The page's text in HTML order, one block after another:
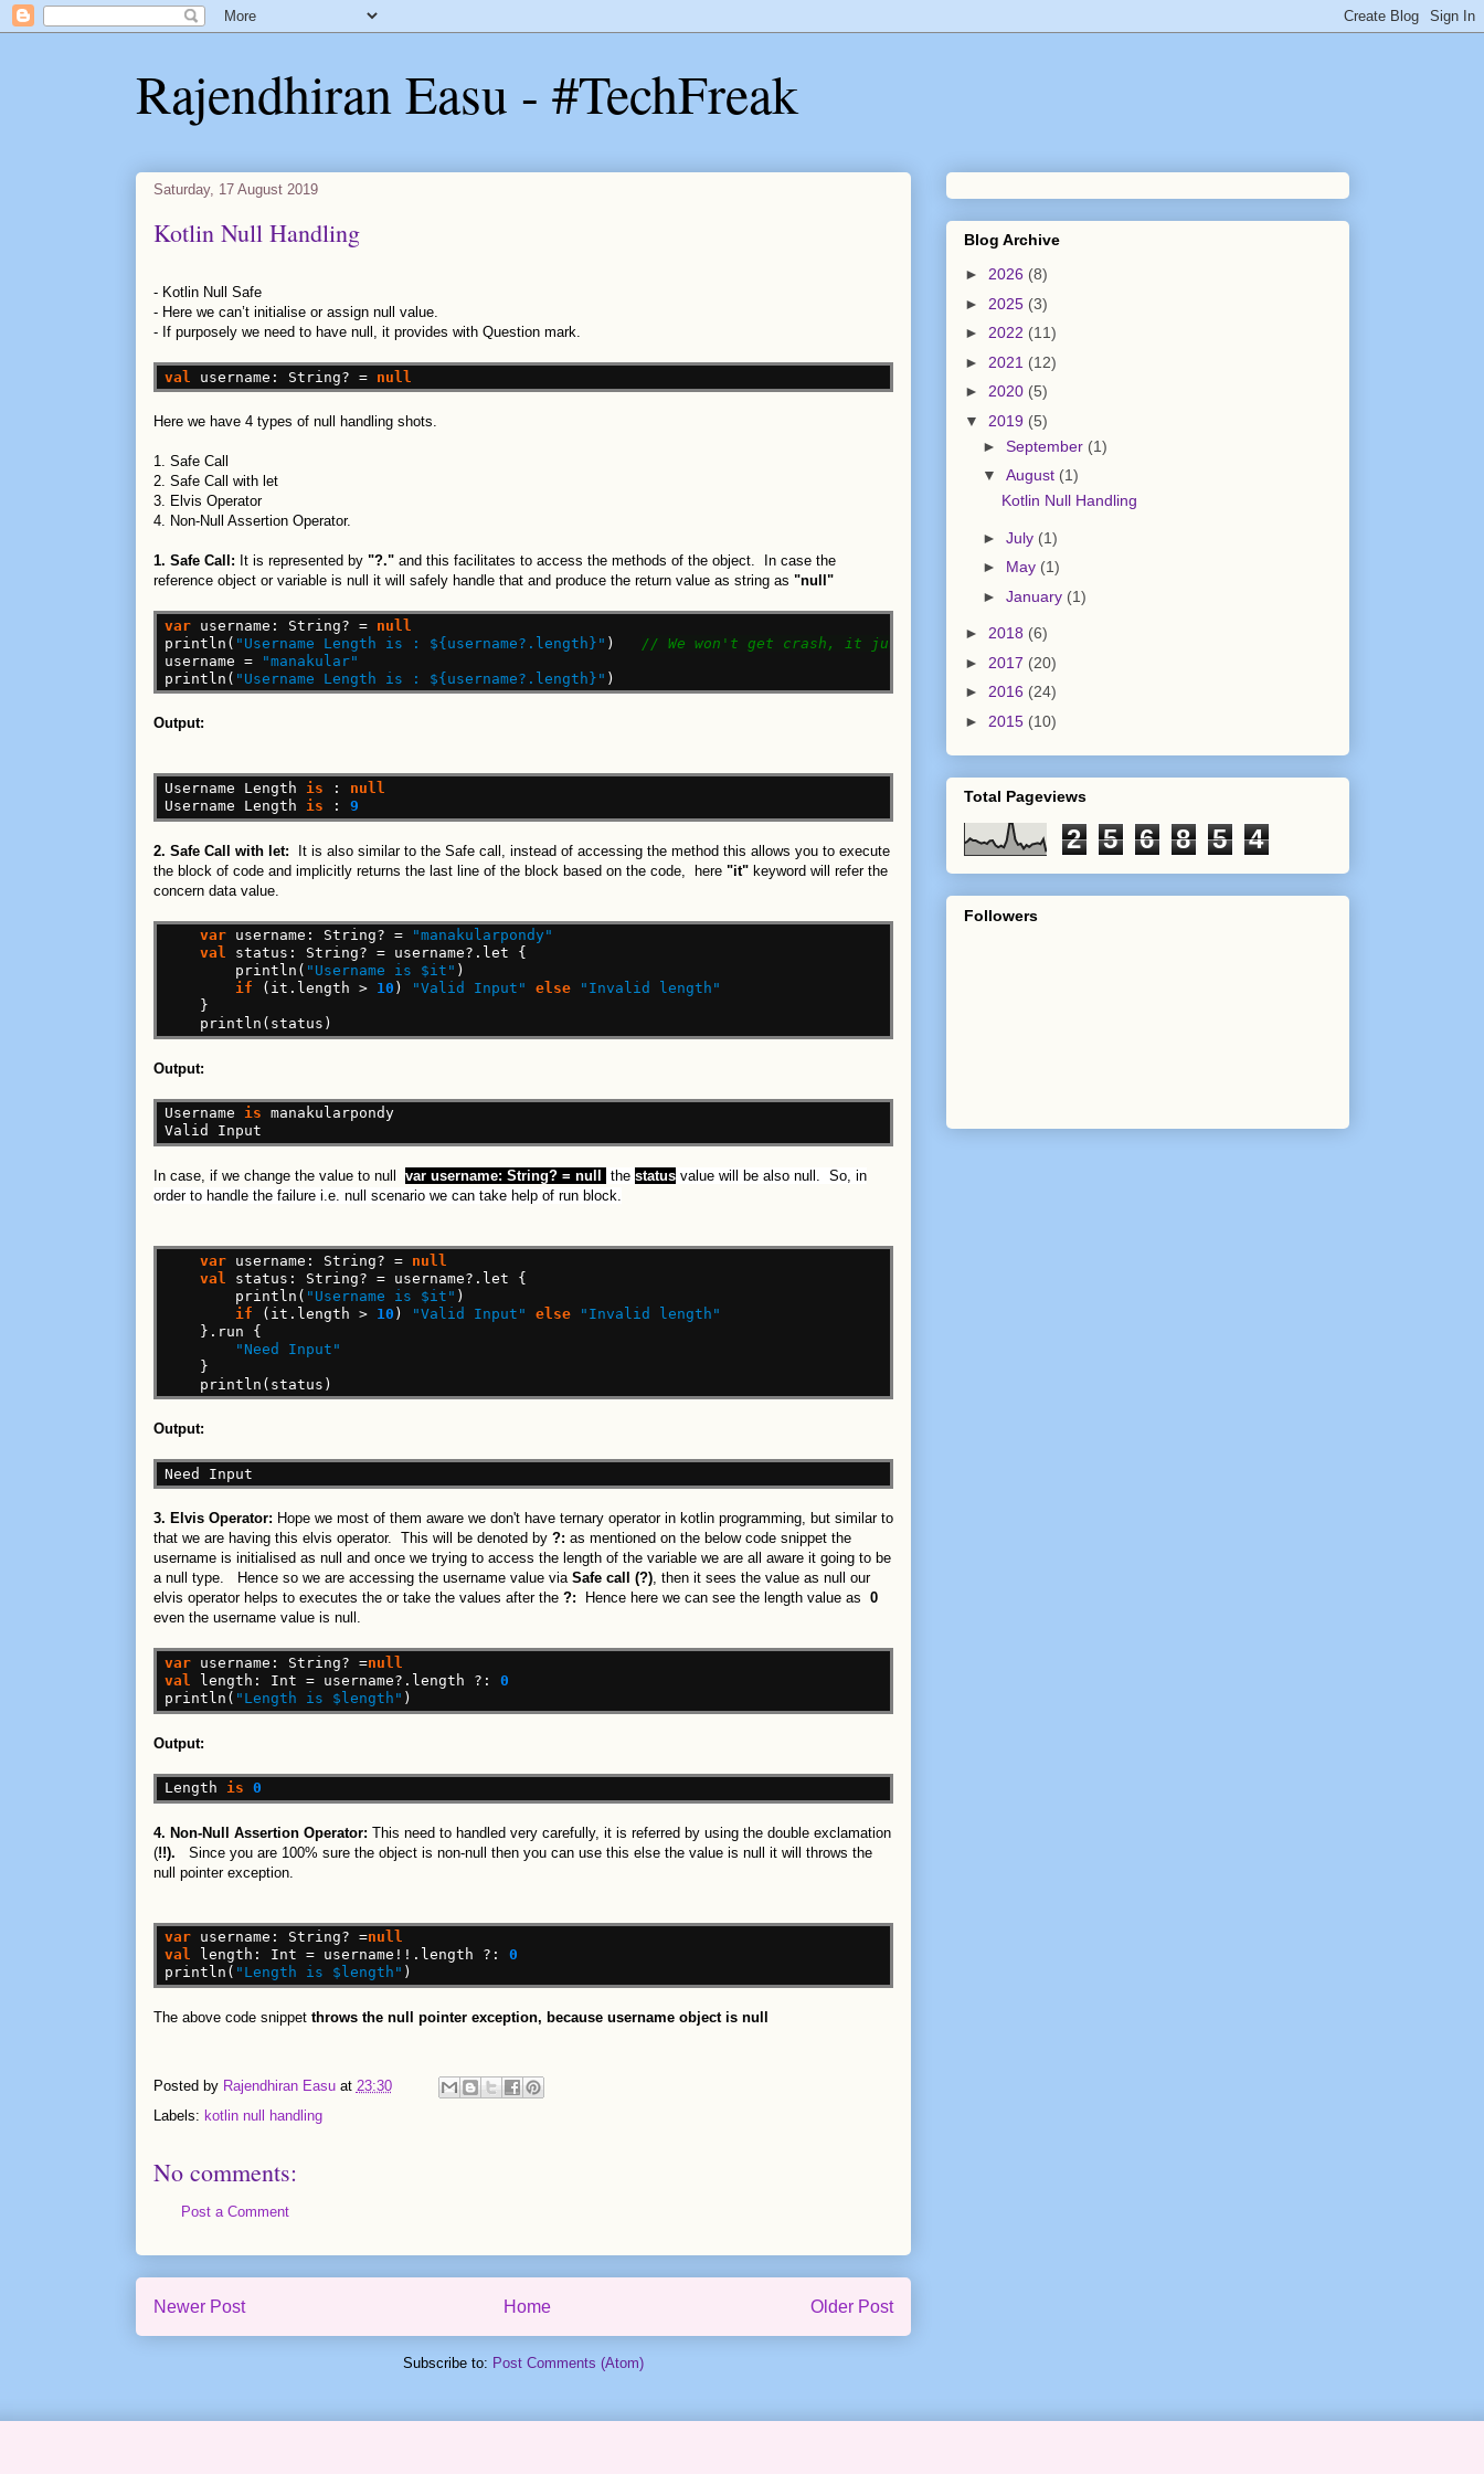
Rajendhiran Easu - #TechFreak
Saturday, 17 August 2019
Kotlin Null Handling
- Kotlin Null Safe
- Here we can’t initialise or assign null value.
- If purposely we need to have null, it provides with Question mark.
val username: String? = null
Here we have 4 types of null handling shots.
1. Safe Call
2. Safe Call with let
3. Elvis Operator
4. Non-Null Assertion Operator.
1. Safe Call: It is represented by "?." and this facilitates to access the methods of the object. In case the
reference object or variable is null it will safely handle that and produce the return value as string as "null"
var username: String? = null
println( "Username Length is : ${username?.length}" )
// We won't get crash, it just print the value as null
username
=
"manakular"
println( "Username Length is : ${username?.length}" )
Output:
Username Length is :
null
Username
Length is : 9
2. Safe Call with let: It is also similar to the Safe call, instead of accessing the method this allows you to execute
the block of code and implicitly returns the last line of the block based on the code, here "it" keyword will refer the
concern data value.
var username: String? =
"manakularpondy"
val
status: String? = username?.let
{
println( "Username is $it" )
if
(it.length > 10 ) "Valid Input" else
"Invalid length"
}
println(status)
Output:
Username is
manakularpondy
Valid
Input
In case, if we change the value to null var username: String? = null the statusvalue will be also null. So, in
order to handle the failure i.e. null scenario we can take help of run block.
var username: String? = null
val
status: String? = username?.let
{
println( "Username is $it" )
if
(it.length > 10 ) "Valid Input" else
"Invalid length"
}.run
{
"Need Input"
}
println(status)
Output:
Need Input
3. Elvis Operator: Hope we most of them aware we don't have ternary operator in kotlin programming, but similar to
that we are having this elvis operator. This will be denoted by ?: as mentioned on the below code snippet the
username is initialised as null and once we trying to access the length of the variable we are all aware it going to be
a null type. Hence so we are accessing the username value via Safe call (?), then it sees the value as null our
elvis operator helps to executes the or take the values after the ?: Hence here we can see the length value as 0
even the username value is null.
var username: String? =null
val
length: Int = username?.length ?:
0
println( "Length is $length" )
Output:
Length is 0
4. Non-Null Assertion Operator: This need to handled very carefully, it is referred by using the double exclamation
(!!). Since you are 100% sure the object is non-null then you can use this else the value is null it will throws the
null pointer exception.
var username: String? =null
val
length: Int = username!!.length ?:
0
println( "Length is $length" )
The above code snippet throws the null pointer exception, because username object is null
Posted by Rajendhiran Easu at 23:30
Labels: kotlin null handling
No comments:
Post a Comment
Newer Post Older Post
Home
Subscribe to: Post Comments (Atom)
Blog Archive
► 2026 (8)
► 2025 (3)
► 2022 (11)
► 2021 (12)
► 2020 (5)
▼ 2019 (5)
►September (1)
▼August (1)
Kotlin Null Handling
►July (1)
► May (1)
►January (1)
► 2018 (6)
► 2017 (20)
► 2016 (24)
► 2015 (10)
Total Pageviews
2 5 6 8 5 4
Followers